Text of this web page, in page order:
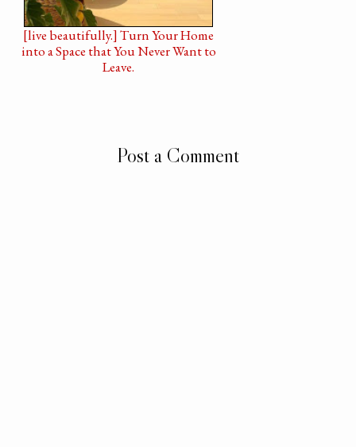
[live beautifully.] Turn Your Home
into a Space that You Never Want to
Leave.
Post a Comment